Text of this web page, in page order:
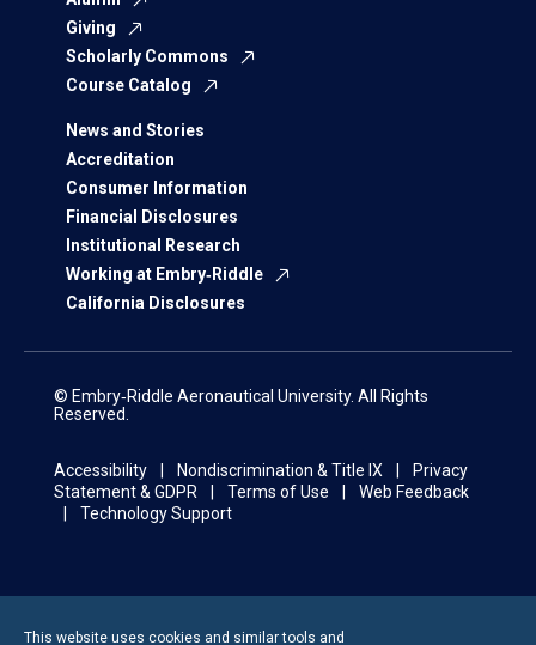
Giving
Scholarly Commons
Course Catalog
News and Stories
Accreditation
Consumer Information
Financial Disclosures
Institutional Research
Working at Embry‑Riddle
California Disclosures
© Embry‑Riddle Aeronautical University. All Rights
Reserved.
Accessibility Nondiscrimination & Title IX
Privacy
Statement & GDPR
Terms of Use
Web Feedback
Technology Support
This website uses cookies and similar tools and